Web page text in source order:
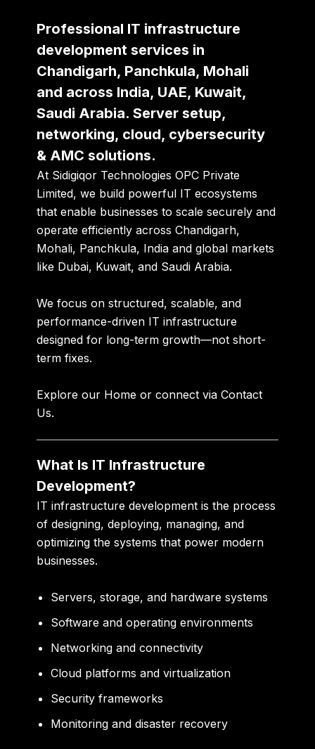
Professional IT infrastructure
development services in
Chandigarh, Panchkula, Mohali
and across India, UAE, Kuwait,
Saudi Arabia. Server setup,
networking, cloud, cybersecurity
& AMC solutions.
At Sidigiqor Technologies OPC Private
Limited, we build powerful IT ecosystems
that enable businesses to scale securely and
operate efficiently acrossChandigarh,
Mohali, Panchkula, India and global markets
like Dubai, Kuwait, and Saudi Arabia.
We focus on structured, scalable, and
performance-driven IT infrastructure
designed for long-term growth—not short-
term fixes.
Explore our Home or connect viaContact
Us.
What Is IT Infrastructure
Development?
IT infrastructure development is the process
of designing, deploying, managing, and
optimizing the systems that power modern
businesses.
Servers, storage, and hardware systems
Software and operating environments
Networking and connectivity
Cloud platforms and virtualization
Security frameworks
Monitoring and disaster recovery